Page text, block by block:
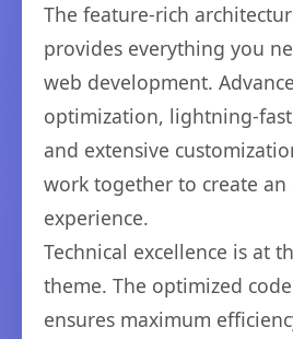
The feature-rich
provides everything you
web development.
optimization, lightning-
and extensive
work together to create an
experience.
Technical excellence is at
theme. The optimized
ensures maximum